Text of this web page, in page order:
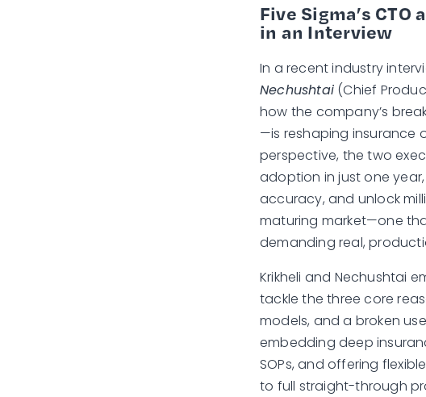
Five Sigma’s
in an Interview
In a recent industry
Nechushtai (Chief
how the company’s
—is reshaping insurance
perspective, the two
adoption in just one
accuracy, and unlock
maturing market—one
demanding real,
Krikheli and Nechushtai
tackle the three core
models, and a broken
embedding deep
SOPs, and offering
to full straight-through